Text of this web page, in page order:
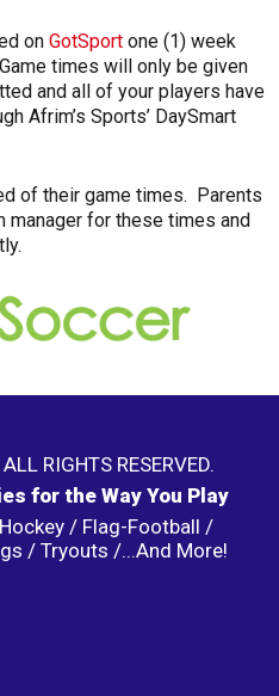
on GotSportone (1) week
times will only be given
and all of your players have
Afrim’s Sports’ DaySmart
of their game times. Parents
manager for these times and
RIGHTS RESERVED.
for the Way You Play
/ Flag-Football /
/ Tryouts /...And More!